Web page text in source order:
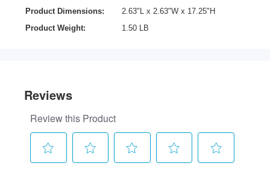
Product Dimensions:
2.63"L x 2.63"W x 17.25"H
Product Weight:
1.50 LB